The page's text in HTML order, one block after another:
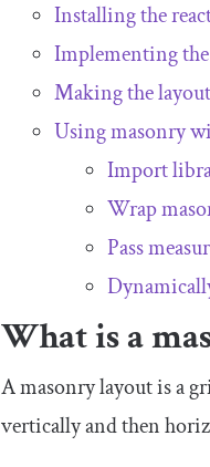
Installing the
Implementing
Making the
Using masonry
Import
Wrap
Pass
What is a
A masonry layout is a
vertically and then